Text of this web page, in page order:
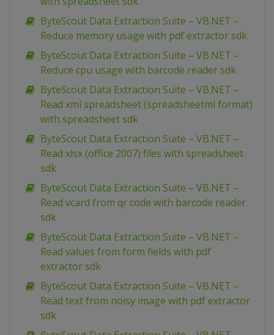
ByteScout Data Extraction Suite – VB.NET –
Reduce memory usage with pdf extractor sdk
ByteScout Data Extraction Suite – VB.NET –
Reduce cpu usage with barcode reader sdk
ByteScout Data Extraction Suite – VB.NET –
Read xml spreadsheet (spreadsheetml format)
with spreadsheet sdk
ByteScout Data Extraction Suite – VB.NET –
Read xlsx (office 2007) files with spreadsheet
sdk
ByteScout Data Extraction Suite – VB.NET –
Read vcard from qr code with barcode reader
sdk
ByteScout Data Extraction Suite – VB.NET –
Read values from form fields with pdf
extractor sdk
ByteScout Data Extraction Suite – VB.NET –
Read text from noisy image with pdf extractor
sdk